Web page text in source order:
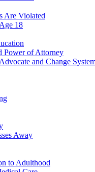
Are Violated
18
Power of Attorney
and Change
Away
to Adulthood